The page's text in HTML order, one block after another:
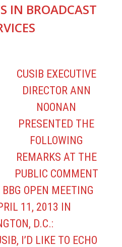
IN BROADCAST
CUSIB EXECUTIVE
DIRECTOR ANN
NOONAN
PRESENTED THE
FOLLOWING
REMARKS AT THE
PUBLIC COMMENT
OPEN MEETING
11, 2013 IN
D.C.:
I’D LIKE TO ECHO